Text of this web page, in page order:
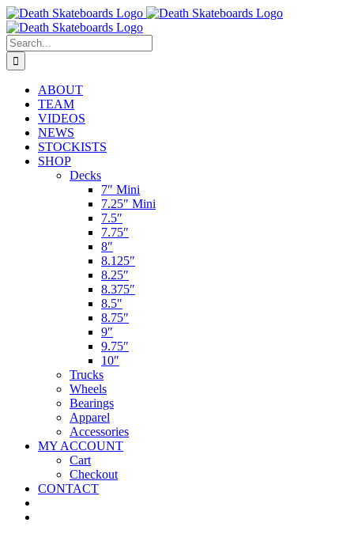
Skip
to
content
Search
for:
ABOUT
TEAM
VIDEOS
NEWS
STOCKISTS
SHOP
Decks
7″ Mini
7.25″ Mini
7.5″
7.75″
8″
8.125″
8.25″
8.375″
8.5″
8.75″
9″
9.75″
10″
Trucks
Wheels
Bearings
Apparel
Accessories
MY ACCOUNT
Cart
Checkout
CONTACT